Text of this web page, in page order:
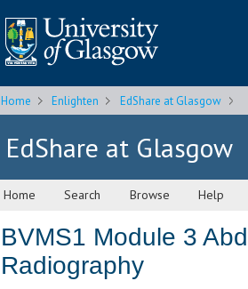
Home Enlighten EdShare at Glasgow
EdShare at Glasgow
Home Search Browse Help
BVMS1 Module 3
Radiography